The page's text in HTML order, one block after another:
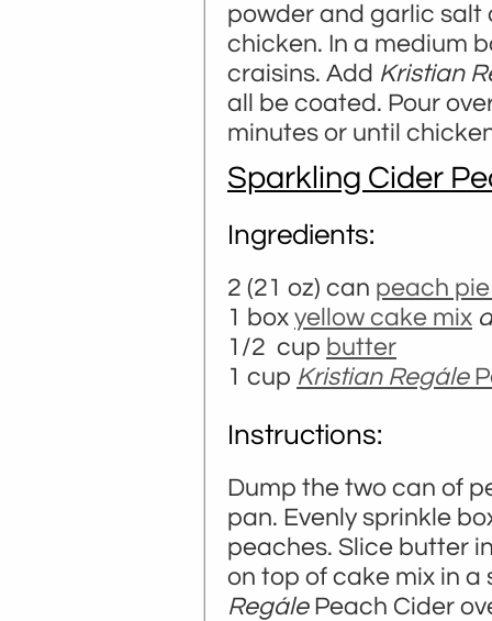
powder and garlic salt
chicken. In a medium
craisins. Add Kristian
all be coated. Pour
minutes or until
Sparkling Cider
Ingredients:
2 (21 oz) can peach
1 box yellow cake mix
1/2 cup butter
1 cup Kristian Regále
Instructions:
Dump the two can of
pan. Evenly sprinkle
peaches. Slice butter
on top of cake mix in a
RegálePeach Cider